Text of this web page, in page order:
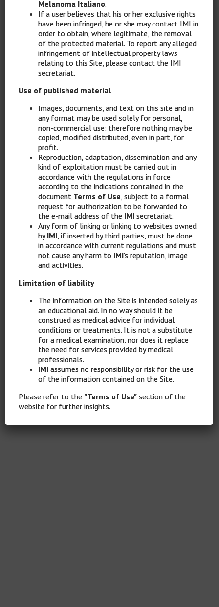
Melanoma Italiano.
If a user believes that his or her exclusive rights
have been infringed, he or she may contact IMI in
order to obtain, where legitimate, the removal
of the protected material. To report any alleged
infringement of intellectual property laws
relating to this Site, please contact the IMI
secretariat.
Use of published material
Images, documents, and text on this site and in
any format may be used solely for personal,
non-commercial use: therefore nothing may be
copied, modified distributed, even in part, for
profit.
Reproduction, adaptation, dissemination and any
kind of exploitation must be carried out in
accordance with the regulations in force
according to the indications contained in the
document Terms of Use , subject to a formal
request for authorization to be forwarded to
the e-mail address of the IMI secretariat.
Any form of linking or linking to websites owned
byIMI , if inserted by third parties, must be done
in accordance with current regulations and must
not cause any harm to IMI's reputation, image
and activities.
Limitation of liability
The information on the Site is intended solely as
an educational aid. In no way should it be
construed as medical advice for individual
conditions or treatments. It is not a substitute
for a medical examination, nor does it replace
the need for services provided by medical
professionals.
IMI assumes no responsibility or risk for the use
of the information contained on the Site.
Please refer to the "Terms of Use" section of the
website for further insights.